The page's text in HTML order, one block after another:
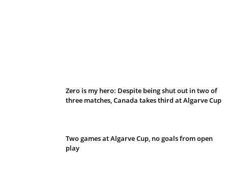
Zero is my hero: Despite being shut out in two of
three matches, Canada takes third at Algarve Cup
Two games at Algarve Cup, no goals from open
play